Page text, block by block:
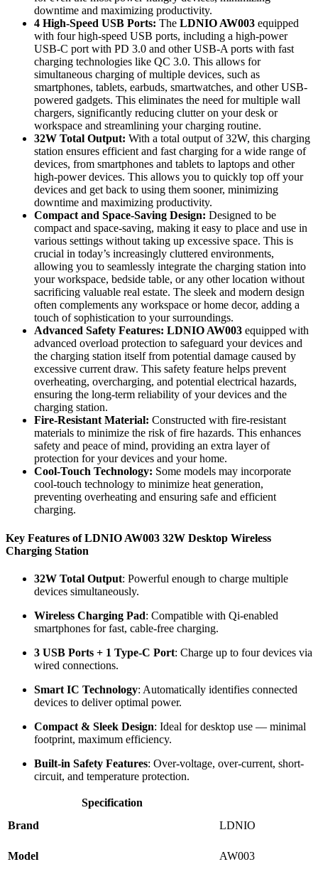
downtime and maximizing productivity.
4 High-Speed USB Ports: The LDNIO AW003 equipped
with four high-speed USB ports, including a high-power
USB-C port with PD 3.0 and other USB-A ports with fast
charging technologies like QC 3.0. This allows for
simultaneous charging of multiple devices, such as
smartphones, tablets, earbuds, smartwatches, and other USB-
powered gadgets. This eliminates the need for multiple wall
chargers, significantly reducing clutter on your desk or
workspace and streamlining your charging routine.
32W Total Output: With a total output of 32W, this charging
station ensures efficient and fast charging for a wide range of
devices, from smartphones and tablets to laptops and other
high-power devices. This allows you to quickly top off your
devices and get back to using them sooner, minimizing
downtime and maximizing productivity.
Compact and Space-Saving Design: Designed to be
compact and space-saving, making it easy to place and use in
various settings without taking up excessive space. This is
crucial in today’s increasingly cluttered environments,
allowing you to seamlessly integrate the charging station into
your workspace, bedside table, or any other location without
sacrificing valuable real estate. The sleek and modern design
often complements any workspace or home decor, adding a
touch of sophistication to your surroundings.
Advanced Safety Features: LDNIO AW003 equipped with
advanced overload protection to safeguard your devices and
the charging station itself from potential damage caused by
excessive current draw. This safety feature helps prevent
overheating, overcharging, and potential electrical hazards,
ensuring the long-term reliability of your devices and the
charging station.
Fire-Resistant Material: Constructed with fire-resistant
materials to minimize the risk of fire hazards. This enhances
safety and peace of mind, providing an extra layer of
protection for your devices and your home.
Cool-Touch Technology: Some models may incorporate
cool-touch technology to minimize heat generation,
preventing overheating and ensuring safe and efficient
charging.
Key Features of LDNIO AW003 32W Desktop Wireless
Charging Station
32W Total Output: Powerful enough to charge multiple
devices simultaneously.
Wireless Charging Pad: Compatible with Qi-enabled
smartphones for fast, cable-free charging.
3 USB Ports + 1 Type-C Port: Charge up to four devices via
wired connections.
Smart IC Technology: Automatically identifies connected
devices to deliver optimal power.
Compact & Sleek Design: Ideal for desktop use — minimal
footprint, maximum efficiency.
Built-in Safety Features: Over-voltage, over-current, short-
circuit, and temperature protection.
Specification
Brand
LDNIO
Model AW003